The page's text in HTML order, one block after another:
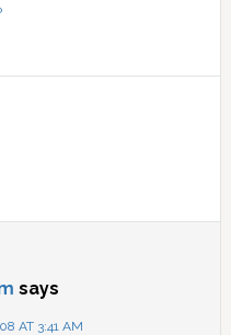
says
AT 3:41 AM